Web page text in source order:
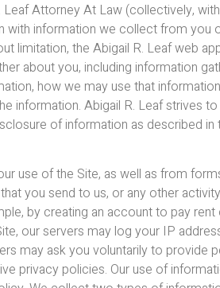
Attorney At Law (collectively,
information we collect from you
limitation, the Abigail R. Leaf web
about you, including information
how we may use that
information. Abigail R. Leaf strives
of information as described in
use of the Site, as well as from
you send to us, or any other
by creating an account to pay
our servers may log your IP
may ask you voluntarily to
privacy policies. Our use of